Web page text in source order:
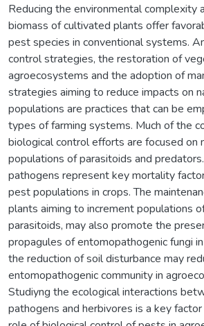
Reducing the environmental complexity
biomass of cultivated plants offer
pest species in conventional systems.
control strategies, the restoration of
agroecosystems and the adoption of
strategies aiming to reduce impacts on
populations are practices that can be
types of farming systems. Much of the
biological control efforts are focused on
populations of parasitoids and
pathogens represent key mortality
pest populations in crops. The
plants aiming to increment populations
parasitoids, may also promote the
propagules of entomopathogenic fungi
the reduction of soil disturbance may
entomopathogenic community in
Studiyng the ecological interactions
pathogens and herbivores is a key